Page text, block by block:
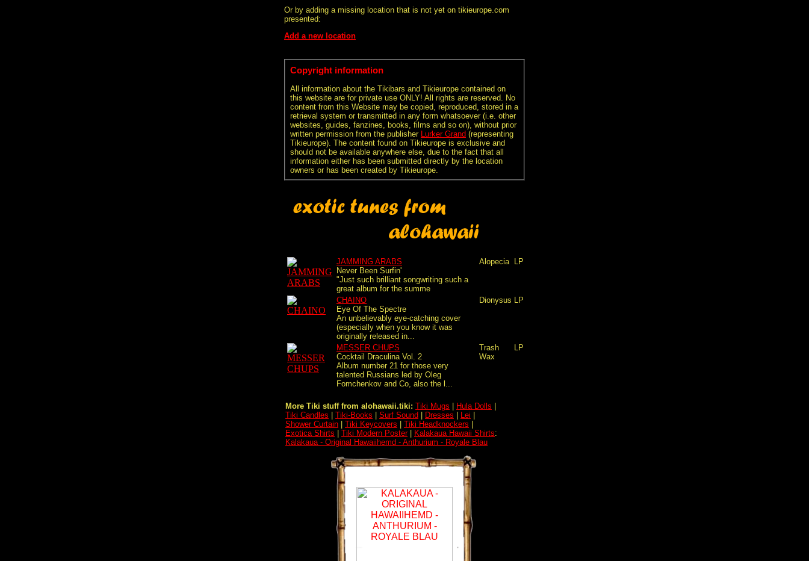
Or by adding a missing location that is not yet on tikieurope.com
presented:
Add a new location
Copyright information
All information about the Tikibars and Tikieurope contained on
this website are for private use ONLY! All rights are reserved. No
content from this Website may be copied, reproduced, stored in a
retrieval system or transmitted in any form whatsoever (i.e. other
websites, guides, fanzines, books, films and so on), without prior
written permission from the publisher Lurker Grand (representing
Tikieurope). The content found on Tikieurope is exclusive and
should not be available anywhere else, due to the fact that all
information either has been submitted directly by the location
owners or has been created by Tikieurope.
JAMMING ARABS
Never Been Surfin'
"Just such brilliant songwriting such a
great album for the summe
Alopecia LP
CHAINO
Eye Of The Spectre
An unbelievably eye-catching cover
(especially when you know it was
originally released in...
Dionysus LP
MESSER CHUPS
Cocktail Draculina Vol. 2
Album number 21 for those very
talented Russians led by Oleg
Fomchenkov and Co, also the l...
Trash
Wax
LP
More Tiki stuff from alohawaii.tiki: Tiki Mugs Hula Dolls
Tiki Candles
Tiki-Books Surf Sound Dresses Lei
Shower Curtain
Tiki Keycovers Tiki Headknockers
Exotica Shirts
Tiki Modern Poster| Kalakaua Hawaii Shirts:
Kalakaua - Original Hawaiihemd - Anthurium - Royale Blau